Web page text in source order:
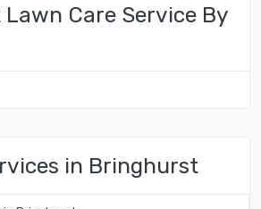
Care Service By
in Bringhurst